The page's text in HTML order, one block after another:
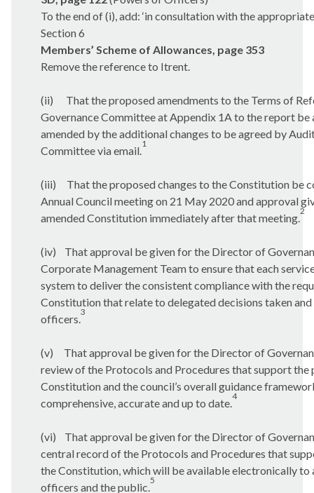
To the end of (i), add: ‘in consultation with the appropriate
Section 6
Members’ Scheme of Allowances, page 353
Remove the reference to Itrent.
(ii)
That the proposed amendments to the Terms of
Governance Committee at Appendix 1A to the report be
amended by the additional changes to be agreed by
Committee via email.
1
(iii)
That the proposed changes to the Constitution be
Annual Council meeting on 21 May 2020 and approval
amended Constitution immediately after that meeting.
2
(iv)
That approval be given for the Director of
Corporate Management Team to ensure that each
system to deliver the consistent compliance with the
Constitution that relate to delegated decisions taken
officers.
3
(v)
That approval be given for the Director of
review of the Protocols and Procedures that support the
Constitution and the council’s overall guidance
comprehensive, accurate and up to date.
4
(vi)
That approval be given for the Director of
central record of the Protocols and Procedures that
the Constitution, which will be available electronically to
officers and the public.
5